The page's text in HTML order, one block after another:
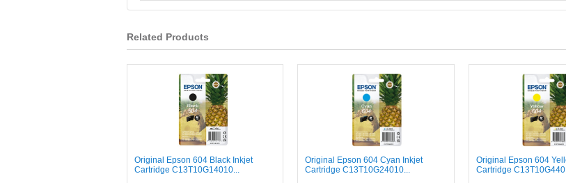
Related Products
Original Epson 604 Black Inkjet
Cartridge C13T10G14010...
Original Epson 604 Cyan Inkjet
Cartridge C13T10G24010...
Original Epson 604
Cartridge